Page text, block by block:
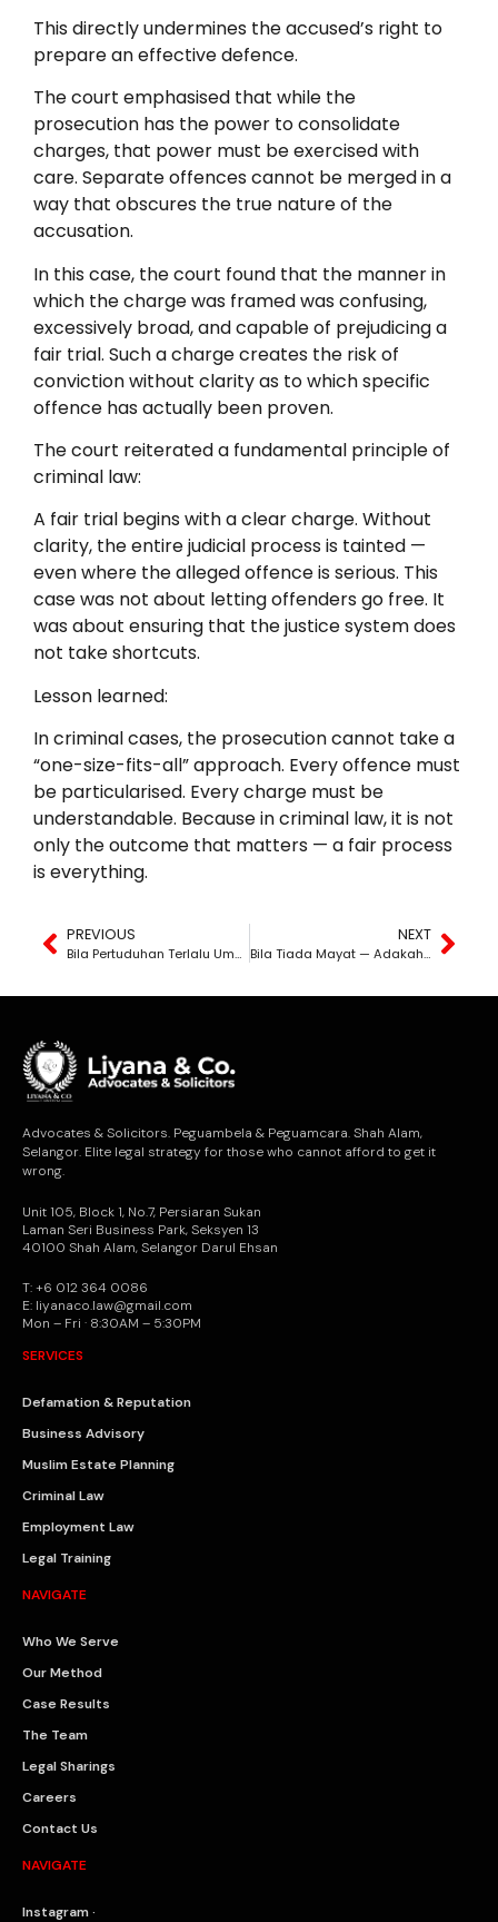
This directly undermines the accused’s right to
prepare an effective defence.
The court emphasised that while the
prosecution has the power to consolidate
charges, that power must be exercised with
care. Separate offences cannot be merged in a
way that obscures the true nature of the
accusation.
In this case, the court found that the manner in
which the charge was framed was confusing,
excessively broad, and capable of prejudicing a
fair trial. Such a charge creates the risk of
conviction without clarity as to which specific
offence has actually been proven.
The court reiterated a fundamental principle of
criminal law:
A fair trial begins with a clear charge. Without
clarity, the entire judicial process is tainted —
even where the alleged offence is serious. This
case was not about letting offenders go free. It
was about ensuring that the justice system does
not take shortcuts.
Lesson learned:
In criminal cases, the prosecution cannot take a
“one-size-fits-all” approach. Every offence must
be particularised. Every charge must be
understandable. Because in criminal law, it is not
only the outcome that matters — a fair process
is everything.
PREVIOUS
Bila Pertuduhan Terlalu Umum — Dan Keadilan Jadi Mangsa
NEXT
Bila Tiada Mayat — Adakah Pembunuhan Masih Boleh Dibuktikan?
Advocates & Solicitors. Peguambela & Peguamcara. Shah Alam,
Selangor. Elite legal strategy for those who cannot afford to get it
wrong.
Unit 105, Block 1, No.7, Persiaran Sukan
Laman Seri Business Park, Seksyen 13
40100 Shah Alam, Selangor Darul Ehsan
T: +6 012 364 0086
E: liyanaco.law@gmail.com
Mon – Fri · 8:30AM – 5:30PM
SERVICES
Defamation & Reputation
Business Advisory
Muslim Estate Planning
Criminal Law
Employment Law
Legal Training
NAVIGATE
Who We Serve
Our Method
Case Results
The Team
Legal Sharings
Careers
Contact Us
NAVIGATE
Instagram ·